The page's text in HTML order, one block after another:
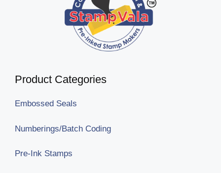
Product Categories
Embossed Seals
Numberings/Batch Coding
Pre-Ink Stamps